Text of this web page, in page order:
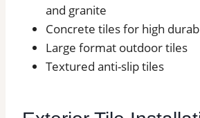
and granite
Concrete tiles for high
Large format outdoor tiles
Textured anti-slip tiles